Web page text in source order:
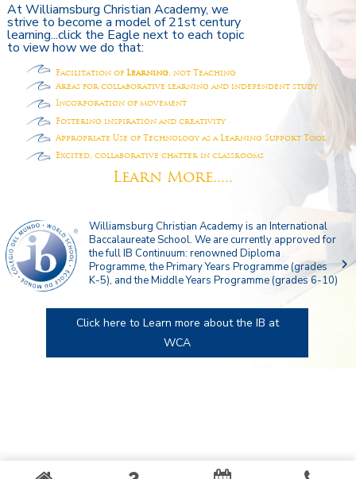
Excited, collaborative chatter in classrooms
Appropriate Use of Technology as a Learning Support Tool
Fostering inspiration and creativity
Incorporation of movement
Areas for collaborative learning and independent study
Facilitation of Learning, not Teaching
navigate_next
At Williamsburg Christian Academy, we
strive to become a model of 21st century
learning...click the Eagle next to each topic
to view how we do that:
Learn More.....
Williamsburg Christian Academy is an International
Baccalaureate School. We are currently approved for
the full IB Continuum: renowned Diploma
Programme, the Primary Years Programme (grades
K-5), and the Middle Years Programme (grades 6-10)
Click here to Learn more about the IB at
WCA